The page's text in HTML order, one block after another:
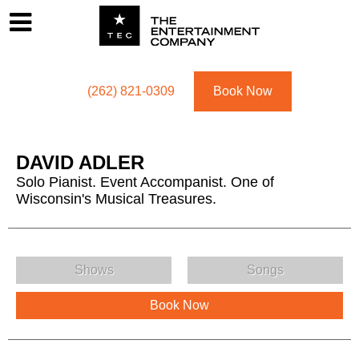
(262) 821-0309 Book Now
DAVID ADLER
Solo Pianist. Event Accompanist. One of
Wisconsin's Musical Treasures.
DAVID ADLER Menu
Shows Songs
Book Now